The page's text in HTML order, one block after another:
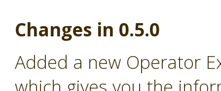
Changes in 0.5.0
Added a new Operator